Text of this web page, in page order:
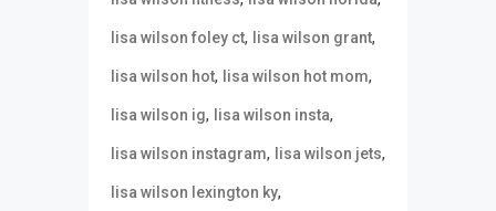
lisa wilson foley ct, lisa wilson grant,
lisa wilson hot, lisa wilson hot mom,
lisa wilson ig, lisa wilson insta,
lisa wilson instagram, lisa wilson jets,
lisa wilson lexington ky,